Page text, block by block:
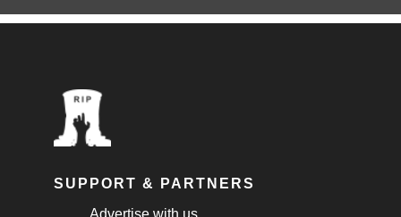
SUPPORT & PARTNERS
Advertise with us